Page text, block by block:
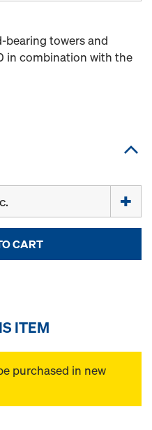
bearing towers and
in combination with the
CART
ITEM
purchased in new